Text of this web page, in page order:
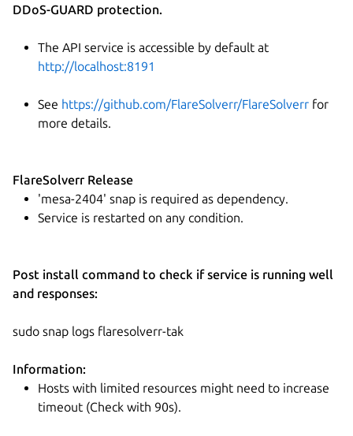
DDoS-GUARD protection.
The API service is accessible by default at
http://localhost:8191
See https://github.com/FlareSolverr/FlareSolverr for
more details.
FlareSolverr Release
'mesa-2404' snap is required as dependency.
Service is restarted on any condition.
Post install command to check if service is running well
and responses:
sudo snap logs flaresolverr-tak
Information:
Hosts with limited resources might need to increase
timeout (Check with 90s).